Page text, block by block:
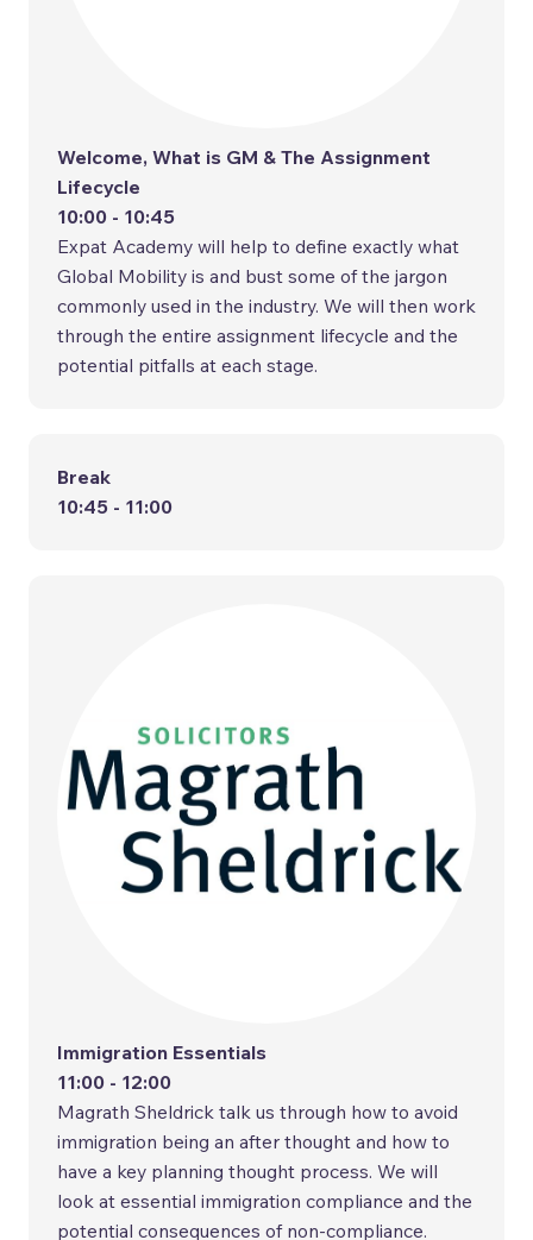
Welcome, What is GM & The Assignment
Lifecycle
10:00 - 10:45
Expat Academy will help to define exactly what
Global Mobility is and bust some of the jargon
commonly used in the industry. We will then work
through the entire assignment lifecycle and the
potential pitfalls at each stage.
Break
10:45 - 11:00
Immigration Essentials
11:00 - 12:00
Magrath Sheldrick talk us through how to avoid
immigration being an after thought and how to
have a key planning thought process. We will
look at essential immigration compliance and the
potential consequences of non-compliance.